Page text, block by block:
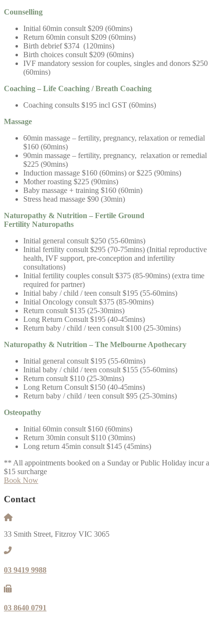
Counselling
Initial 60min consult $209 (60mins)
Return 60min consult $209 (60mins)
Birth debrief $374 (120mins)
Birth choices consult $209 (60mins)
IVF mandatory session for couples, singles and donors $250
(60mins)
Coaching – Life Coaching / Breath Coaching
Coaching consults $195 incl GST (60mins)
Massage
60min massage – fertility, pregnancy, relaxation or remedial
$160 (60mins)
90min massage – fertility, pregnancy, relaxation or remedial
$225 (90mins)
Induction massage $160 (60mins) or $225 (90mins)
Mother roasting $225 (90mins)
Baby massage + training $160 (60min)
Stress head massage $90 (30min)
Naturopathy & Nutrition – Fertile Ground
Fertility Naturopaths
Initial general consult $250 (55-60mins)
Initial fertility consult $295 (70-75mins) (Initial reproductive
health, IVF support, pre-conception and infertility
consultations)
Initial fertility couples consult $375 (85-90mins) (extra time
required for partner)
Initial baby / child / teen consult $195 (55-60mins)
Initial Oncology consult $375 (85-90mins)
Return consult $135 (25-30mins)
Long Return Consult $195 (40-45mins)
Return baby / child / teen consult $100 (25-30mins)
Naturopathy & Nutrition – The Melbourne Apothecary
Initial general consult $195 (55-60mins)
Initial baby / child / teen consult $155 (55-60mins)
Return consult $110 (25-30mins)
Long Return Consult $150 (40-45mins)
Return baby / child / teen consult $95 (25-30mins)
Osteopathy
Initial 60min consult $160 (60mins)
Return 30min consult $110 (30mins)
Long return 45min consult $145 (45mins)
** All appointments booked on a Sunday or Public Holiday incur a
$15 surcharge
Book Now
Contact
33 Smith Street, Fitzroy VIC 3065
03 9419 9988
03 8640 0791